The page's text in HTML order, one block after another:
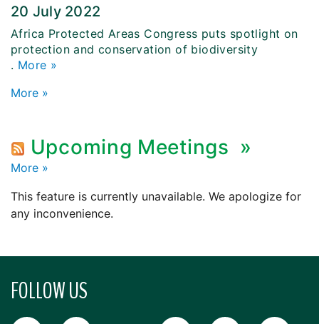
20 July 2022
Africa Protected Areas Congress puts spotlight on
protection and conservation of biodiversity
. More »
More »
Upcoming Meetings »
More »
This feature is currently unavailable. We apologize for
any inconvenience.
FOLLOW US